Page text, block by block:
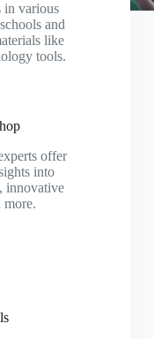
in various
and
like
tools.
offer
into
innovative
more.